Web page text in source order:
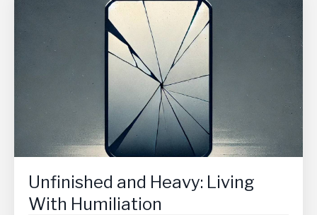
Unfinished and Heavy: Living
With Humiliation